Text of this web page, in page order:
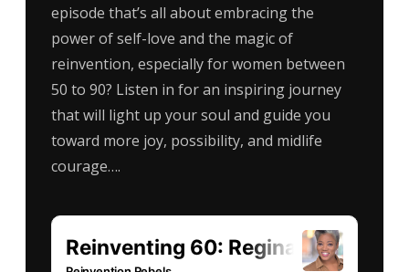
episode that’s all about embracing the
power of self-love and the magic of
reinvention, especially for women between
50 to 90? Listen in for an inspiring journey
that will light up your soul and guide you
toward more joy, possibility, and midlife
courage….